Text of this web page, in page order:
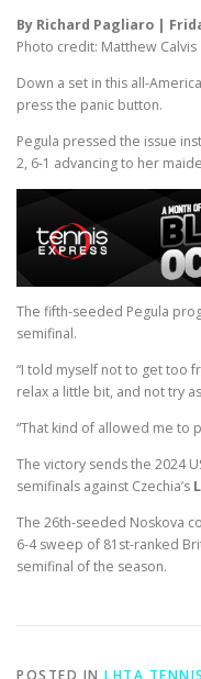
By Richard Pagliaro |
Photo credit: Matthew Calvis
Down a set in this all-
press the panic button.
Pegula pressed the issue
2, 6-1 advancing to her
The fifth-seeded Pegula
semifinal.
“I told myself not to get too
relax a little bit, and not try
“That kind of allowed me to
The victory sends the 2024
semifinals against Czechia’s
The 26th-seeded Noskova
6-4 sweep of 81st-ranked
semifinal of the season.